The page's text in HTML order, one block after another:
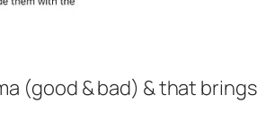
(good & bad) & that brings